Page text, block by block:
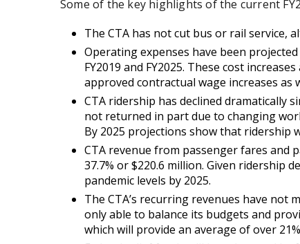
Some of the key highlights of the current
The CTA has not cut bus or rail service,
Operating expenses have been
FY2019 and FY2025. These cost
approved contractual wage increases as
CTA ridership has declined dramatically
not returned in part due to changing
By 2025 projections show that ridership
CTA revenue from passenger fares and
37.7% or $220.6 million. Given ridership
pandemic levels by 2025.
The CTA’s recurring revenues have not
only able to balance its budgets and
which will provide an average of over